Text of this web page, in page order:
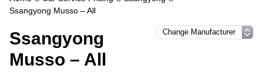
Ssangyong Musso – All
Ssangyong
Musso – All